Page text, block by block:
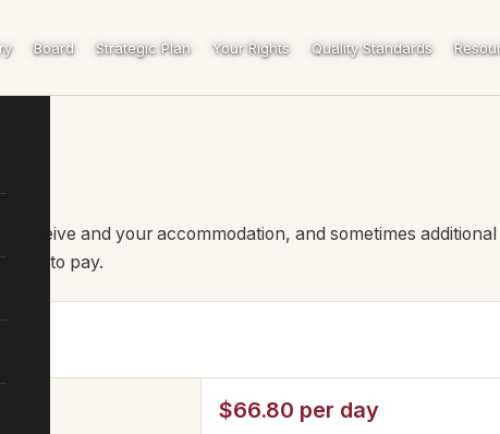
Board Strategic Plan Your Rights Quality Standards
receive and your accommodation, and sometimes
to pay.
$66.80 per day